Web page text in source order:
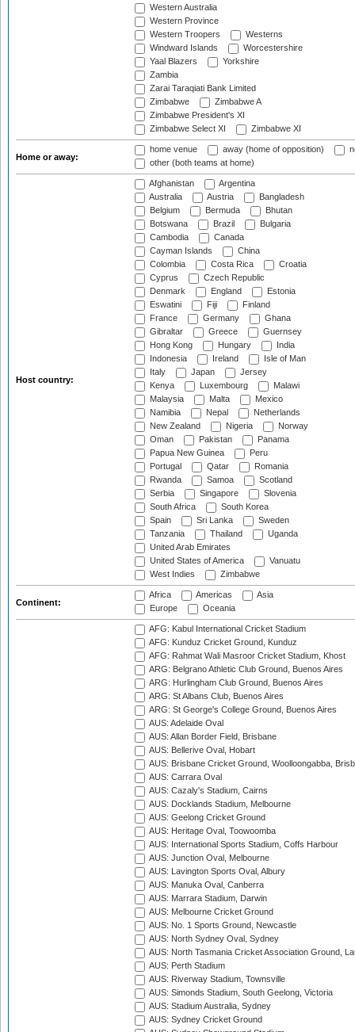
Western Australia
Western Province
Western Troopers
Westerns
Windward Islands
Worcestershire
Yaal Blazers
Yorkshire
Zambia
Zarai Taraqiati Bank Limited
Zimbabwe
Zimbabwe A
Zimbabwe President's XI
Zimbabwe Select XI
Zimbabwe XI
Home or away:
home venue away (home of opposition)
other (both teams at home)
Host country:
Afghanistan
Argentina
Australia
Austria
Bangladesh
Belgium
Bermuda
Bhutan
Botswana
Brazil
Bulgaria
Cambodia
Canada
Cayman Islands
China
Colombia
Costa Rica
Croatia
Cyprus
Czech Republic
Denmark
England
Estonia
Eswatini
Fiji
Finland
France
Germany
Ghana
Gibraltar
Greece
Guernsey
Hong Kong
Hungary
India
Indonesia
Ireland
Isle of Man
Italy
Japan
Jersey
Kenya
Luxembourg
Malawi
Malaysia
Malta
Mexico
Namibia
Nepal
Netherlands
New Zealand
Nigeria
Norway
Oman
Pakistan
Panama
Papua New Guinea
Peru
Portugal
Qatar
Romania
Rwanda
Samoa
Scotland
Serbia
Singapore
Slovenia
South Africa
South Korea
Spain
Sri Lanka
Sweden
Tanzania
Thailand
Uganda
United Arab Emirates
United States of America
Vanuatu
West Indies
Zimbabwe
Continent:
Africa Americas
Asia
Europe
Oceania
AFG: Kabul International Cricket Stadium
AFG: Kunduz Cricket Ground, Kunduz
AFG: Rahmat Wali Masroor Cricket Stadium, Khost
ARG: Belgrano Athletic Club Ground, Buenos Aires
ARG: Hurlingham Club Ground, Buenos Aires
ARG: St Albans Club, Buenos Aires
ARG: St George's College Ground, Buenos Aires
AUS: Adelaide Oval
AUS: Allan Border Field, Brisbane
AUS: Bellerive Oval, Hobart
AUS: Brisbane Cricket Ground, Woolloongabba,
AUS: Carrara Oval
AUS: Cazaly's Stadium, Cairns
AUS: Docklands Stadium, Melbourne
AUS: Geelong Cricket Ground
AUS: Heritage Oval, Toowoomba
AUS: International Sports Stadium, Coffs Harbour
AUS: Junction Oval, Melbourne
AUS: Lavington Sports Oval, Albury
AUS: Manuka Oval, Canberra
AUS: Marrara Stadium, Darwin
AUS: Melbourne Cricket Ground
AUS: No. 1 Sports Ground, Newcastle
AUS: North Sydney Oval, Sydney
AUS: North Tasmania Cricket Association Ground,
AUS: Perth Stadium
AUS: Riverway Stadium, Townsville
AUS: Simonds Stadium, South Geelong, Victoria
AUS: Stadium Australia, Sydney
AUS: Sydney Cricket Ground